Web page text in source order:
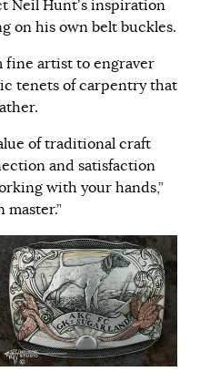
Neil Hunt’s inspiration
on his own belt buckles.
artist to engraver
tenets of carpentry that
of traditional craft
and satisfaction
with your hands,”
master.”